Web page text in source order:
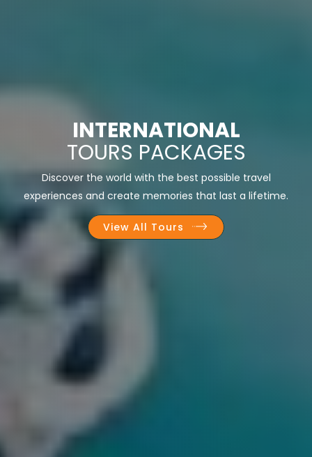
INTERNATIONAL
TOURS PACKAGES
Discover the world with the best possible travel
experiences and create memories that last a lifetime.
View All Tours